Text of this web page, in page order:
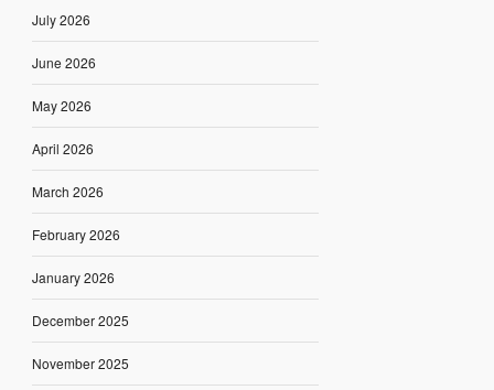
July 2026
June 2026
May 2026
April 2026
March 2026
February 2026
January 2026
December 2025
November 2025